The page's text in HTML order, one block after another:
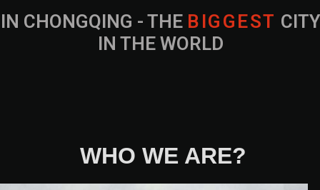
IN CHONGQING - THE B IG G EST CITY
IN THE WORLD
WHO WE ARE?